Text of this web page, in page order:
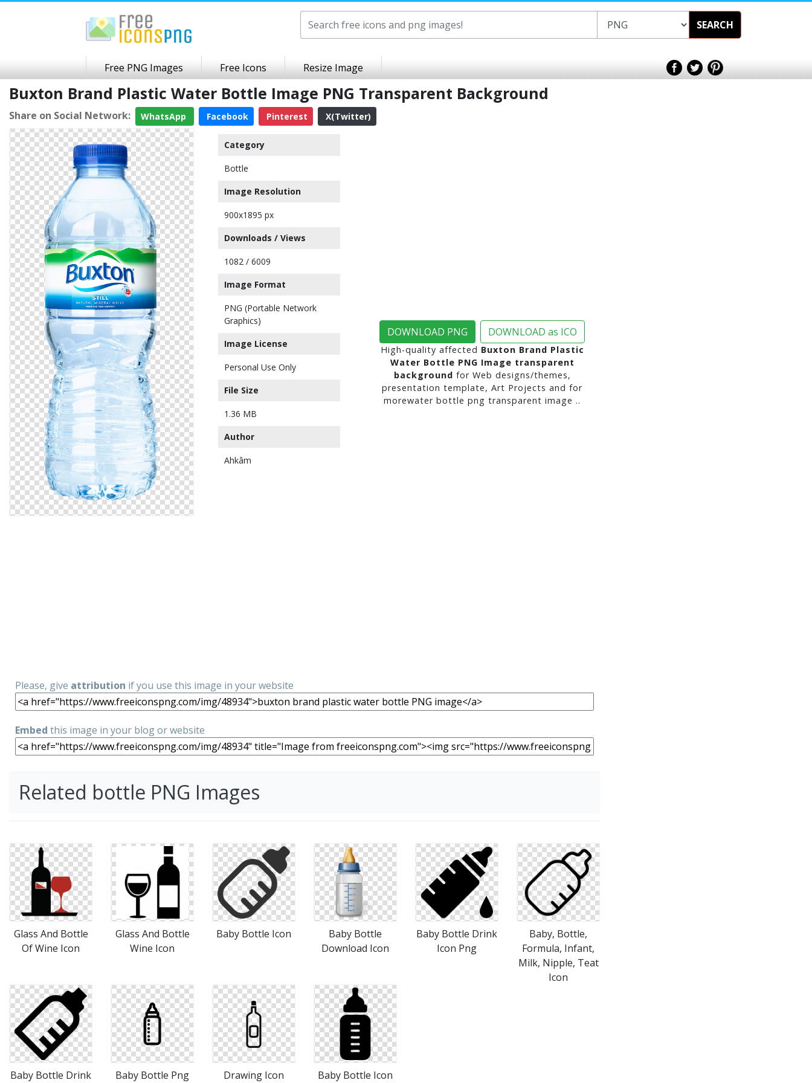
SEARCH
Free PNG Images Free Icons Resize Image
Buxton Brand Plastic Water Bottle Image PNG Transparent Background
Share on Social Network: WhatsApp Facebook Pinterest X(Twitter)
Category
Bottle
Image Resolution
900x1895 px
Downloads / Views
1082 / 6009
Image Format
PNG (Portable Network
Graphics)
Image License
Personal Use Only
File Size
1.36 MB
Author
Ahkâm
DOWNLOAD PNG DOWNLOAD as ICO
High-quality affected Buxton Brand Plastic
Water Bottle PNG Image transparent
background for Web designs/themes,
presentation template, Art Projects and for
morewater bottle png transparent image ..
Please, give attribution if you use this image in your website
Embed this image in your blog or website
Related bottle PNG Images
Glass And Bottle
Of Wine Icon
Glass And Bottle
Wine Icon
Baby Bottle Icon
Baby Bottle
Download Icon
Baby Bottle Drink
Icon Png
Baby, Bottle,
Formula, Infant,
Milk, Nipple, Teat
Icon
Baby Bottle Drink Baby Bottle Png Drawing Icon Baby Bottle Icon